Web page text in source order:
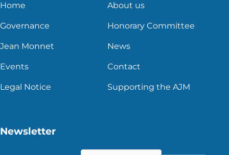
Home About us
Governance Honorary Committee
Jean Monnet News
Events Contact
Legal Notice Supporting the AJM
Newsletter